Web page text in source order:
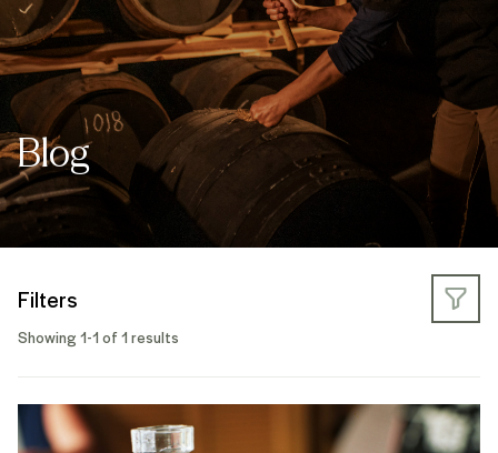
Blog
Filters
Showing 1-1 of 1 results